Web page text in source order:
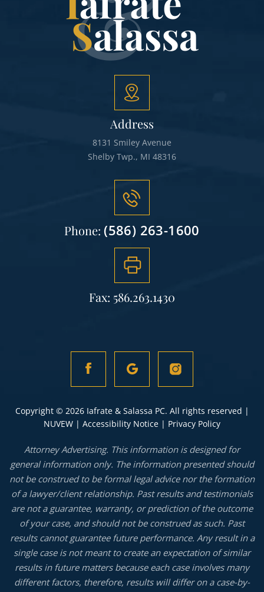
Address
8131 Smiley Avenue
Shelby Twp., MI 48316
Phone:(586) 263-1600
Fax: 586.263.1430
Copyright © 2026 Iafrate & Salassa PC. All rights reserved |
NUVEW | Accessibility Notice | Privacy Policy
Attorney Advertising. This information is designed for
general information only. The information presented should
not be construed to be formal legal advice nor the formation
of a lawyer/client relationship. Past results and testimonials
are not a guarantee, warranty, or prediction of the outcome
of your case, and should not be construed as such. Past
results cannot guarantee future performance. Any result in a
single case is not meant to create an expectation of similar
results in future matters because each case involves many
different factors, therefore, results will differ on a case-by-